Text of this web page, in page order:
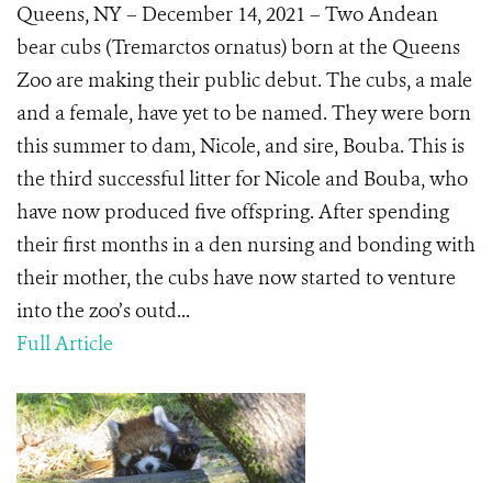
Queens, NY – December 14, 2021 – Two Andean
bear cubs (Tremarctos ornatus) born at the Queens
Zoo are making their public debut. The cubs, a male
and a female, have yet to be named. They were born
this summer to dam, Nicole, and sire, Bouba. This is
the third successful litter for Nicole and Bouba, who
have now produced five offspring. After spending
their first months in a den nursing and bonding with
their mother, the cubs have now started to venture
into the zoo’s outd...
Full Article